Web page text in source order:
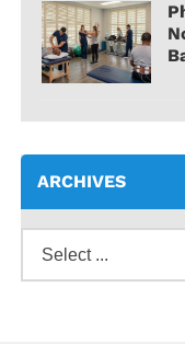
ARCHIVES